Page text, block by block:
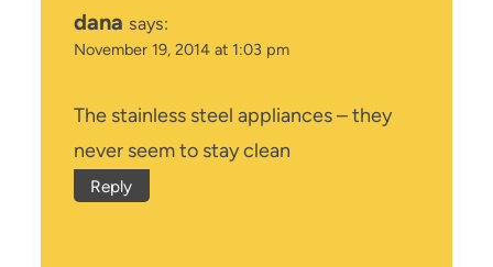
dana says:
November 19, 2014 at 1:03 pm
The stainless steel appliances – they
never seem to stay clean
Reply